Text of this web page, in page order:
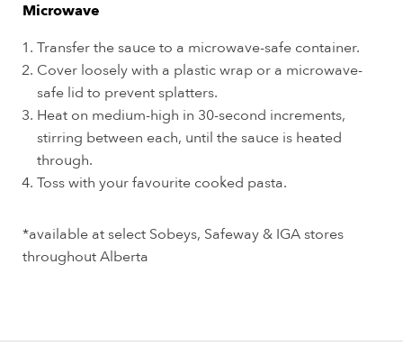
Microwave
Transfer the sauce to a microwave-safe container.
Cover loosely with a plastic wrap or a microwave-
safe lid to prevent splatters.
Heat on medium-high in 30-second increments,
stirring between each, until the sauce is heated
through.
Toss with your favourite cooked pasta.
*available at select Sobeys, Safeway & IGA stores
throughout Alberta